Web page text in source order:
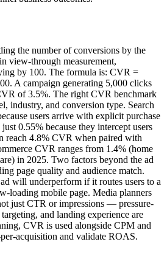
the number of conversions by the
view-through measurement,
by 100. The formula is: CVR =
A campaign generating 5,000 clicks
of 3.5%. The right CVR benchmark
industry, and conversion type. Search
users arrive with explicit purchase
0.55% because they intercept users
reach 4.8% CVR when paired with
CVR ranges from 1.4% (home
in 2025. Two factors beyond the ad
page quality and audience match.
will underperform if it routes users to a
loading mobile page. Media planners
just CTR or impressions — pressure-
and landing experience are
CVR is used alongside CPM and
acquisition and validate ROAS.